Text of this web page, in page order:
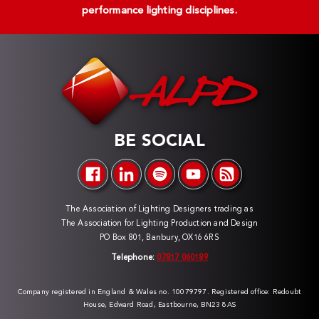
performance lighting disciplines.
BE SOCIAL
The Association of Lighting Designers trading as
The Association for Lighting Production and Design
PO Box 801, Banbury, OX16 6RS
Telephone: 07817 060189
Company registered in England & Wales no. 10079797. Registered office: Redoubt
House, Edward Road, Eastbourne, BN23 8AS